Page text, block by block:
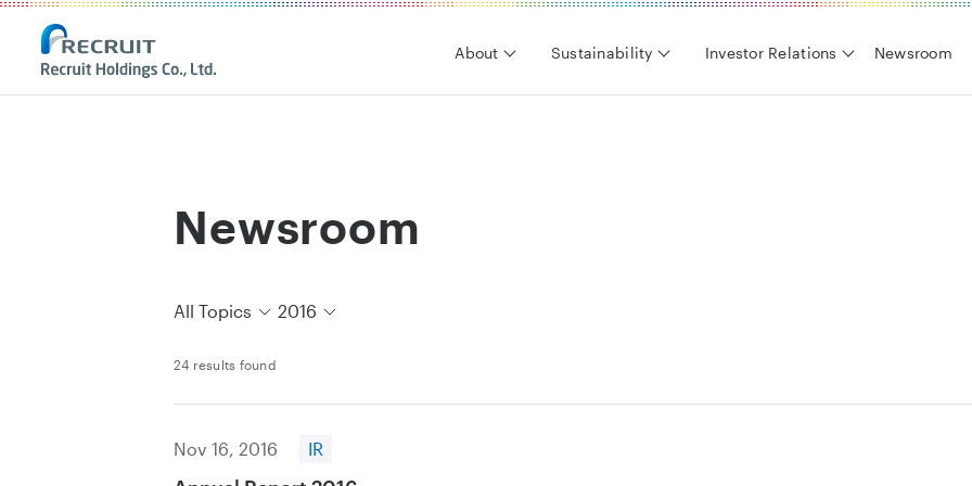
Recruit Holdings
About Sustainability Investor Relations Newsroom
Newsroom
All Topics 2016
24 results found
Nov 16, 2016 IR